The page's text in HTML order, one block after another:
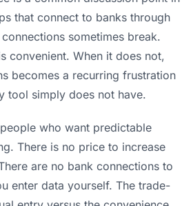
that connect to banks through
sometimes break.
convenient. When it does not,
becomes a recurring frustration
tool simply does not have.
who want predictable
There is no price to increase
are no bank connections to
enter data yourself. The trade-